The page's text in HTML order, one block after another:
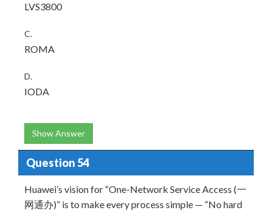
LVS3800
C.
ROMA
D.
IODA
Show Answer
Question 54
Huawei’s vision for “One-Network Service Access (一
网通办)” is to make every process simple — “No hard